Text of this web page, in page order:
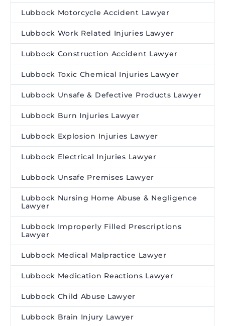
Lubbock Motorcycle Accident Lawyer
Lubbock Work Related Injuries Lawyer
Lubbock Construction Accident Lawyer
Lubbock Toxic Chemical Injuries Lawyer
Lubbock Unsafe & Defective Products Lawyer
Lubbock Burn Injuries Lawyer
Lubbock Explosion Injuries Lawyer
Lubbock Electrical Injuries Lawyer
Lubbock Unsafe Premises Lawyer
Lubbock Nursing Home Abuse & Negligence
Lawyer
Lubbock Improperly Filled Prescriptions
Lawyer
Lubbock Medical Malpractice Lawyer
Lubbock Medication Reactions Lawyer
Lubbock Child Abuse Lawyer
Lubbock Brain Injury Lawyer